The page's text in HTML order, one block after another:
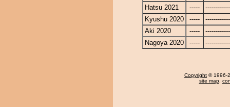
Hatsu 2021
-----
Kyushu 2020
-----
Aki 2020
-----
Nagoya 2020
-----
Copyright © 1996-
site map,